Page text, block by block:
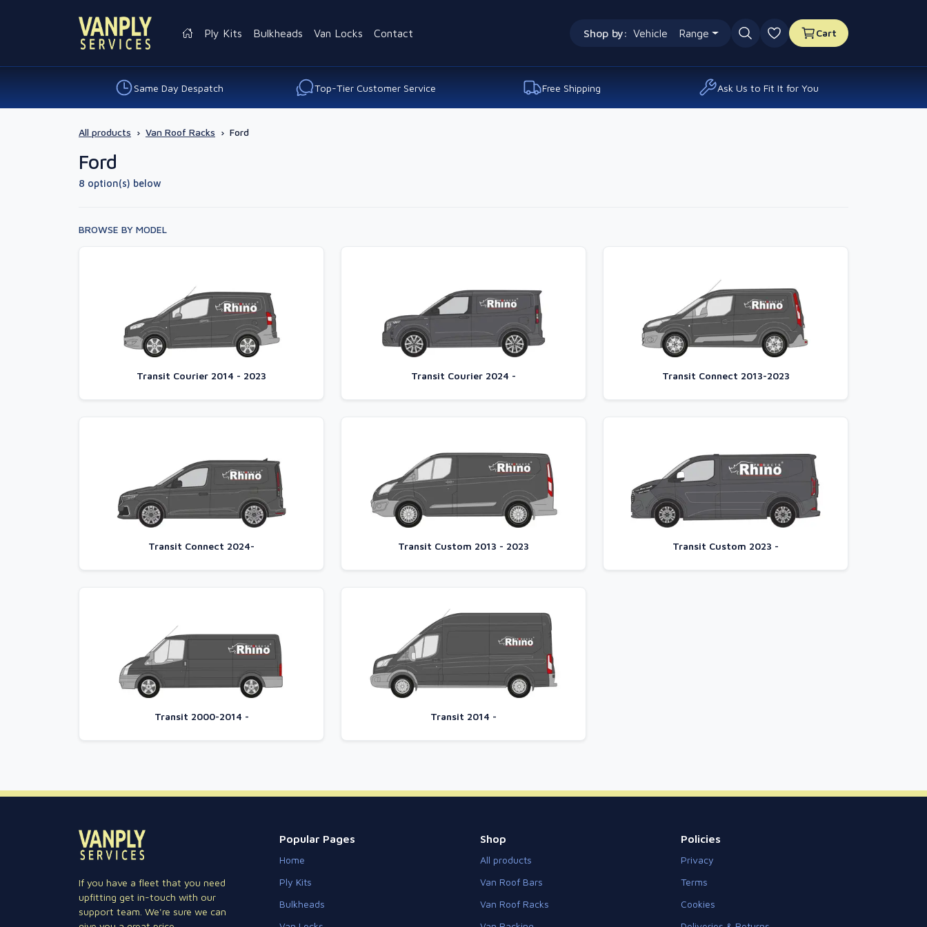
Shop by: Vehicle Range
0 favourites
Cart
Ply Kits Bulkheads Van Locks Contact
Same Day Despatch Top-Tier Customer Service Free Shipping Ask Us to Fit It for You
All products › Van Roof Racks › Ford
Ford
8 option(s) below
BROWSE BY MODEL
Transit Courier 2014 - 2023 Transit Courier 2024 - Transit Connect 2013-2023
Transit Connect 2024- Transit Custom 2013 - 2023 Transit Custom 2023 -
Transit 2000-2014 - Transit 2014 -
If you have a fleet that you need
upfitting get in-touch with our
support team. We're sure we can
Popular Pages
Home
Ply Kits
Bulkheads
Shop
All products
Van Roof Bars
Van Roof Racks
Policies
Privacy
Terms
Cookies